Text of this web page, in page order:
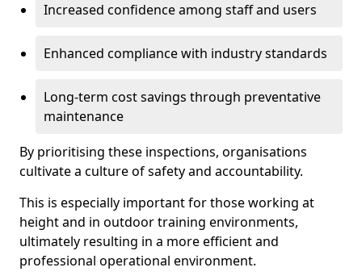
Increased confidence among staff and users
Enhanced compliance with industry standards
Long-term cost savings through preventative
maintenance
By prioritising these inspections, organisations
cultivate a culture of safety and accountability.
This is especially important for those working at
height and in outdoor training environments,
ultimately resulting in a more efficient and
professional operational environment.